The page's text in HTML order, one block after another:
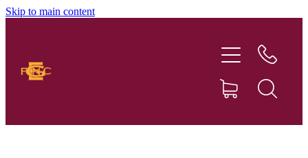
Skip to main content
Home
Our Club